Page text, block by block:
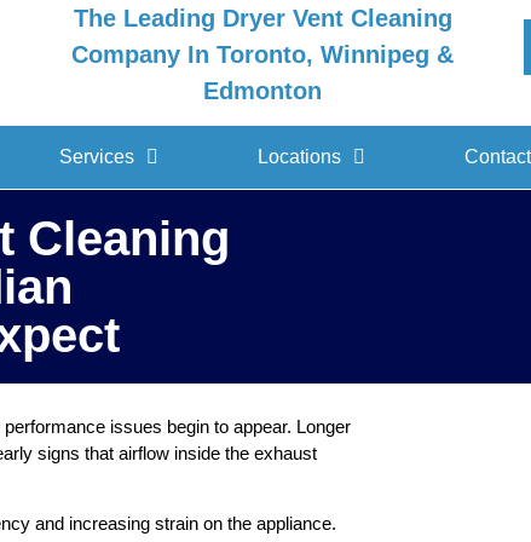
The Leading Dryer Vent Cleaning
Company In Toronto, Winnipeg &
Edmonton
Services Locations Contact
Cleaning
issues begin to appear. Longer
signs that airflow inside the exhaust
and increasing strain on the appliance.